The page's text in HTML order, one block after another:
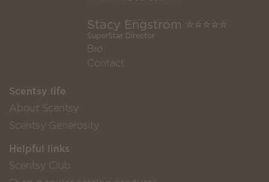
Stacy Engstrom ⭐️⭐️⭐️⭐️⭐️
SuperStar Director
Bio
Contact
Scentsy life
About Scentsy
Scentsy Generosity
Helpful links
Scentsy Club